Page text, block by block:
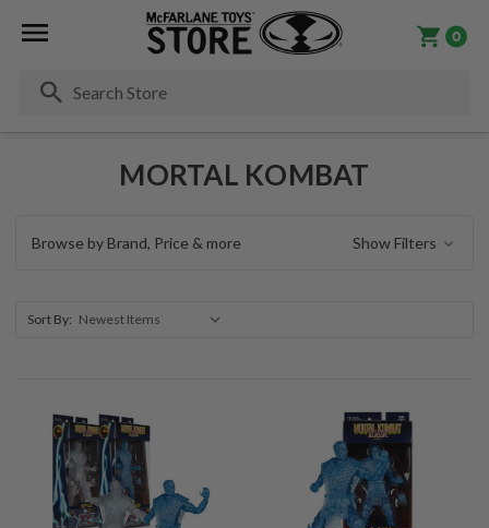
0
MORTAL KOMBAT
Browse by Brand, Price & more Show Filters
Sort By: